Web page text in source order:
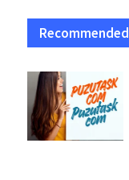
Recommended